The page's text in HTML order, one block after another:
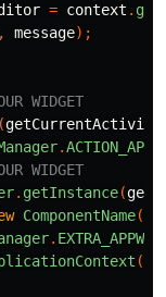
= context .
, message);
WIDGET
(getCurrentActivity
.
WIDGET
. getInstance(
ComponentName(
.
().